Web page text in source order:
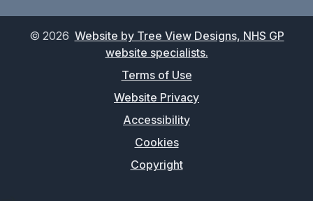
© 2026 Website by Tree View Designs, NHS GP
website specialists.
Terms of Use
Website Privacy
Accessibility
Cookies
Copyright